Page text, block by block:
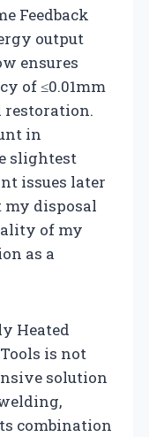
Feedback
output
ensures
of ≤0.01mm
restoration.
in
slightest
issues later
my disposal
of my
as a
Heated
is not
solution
combination